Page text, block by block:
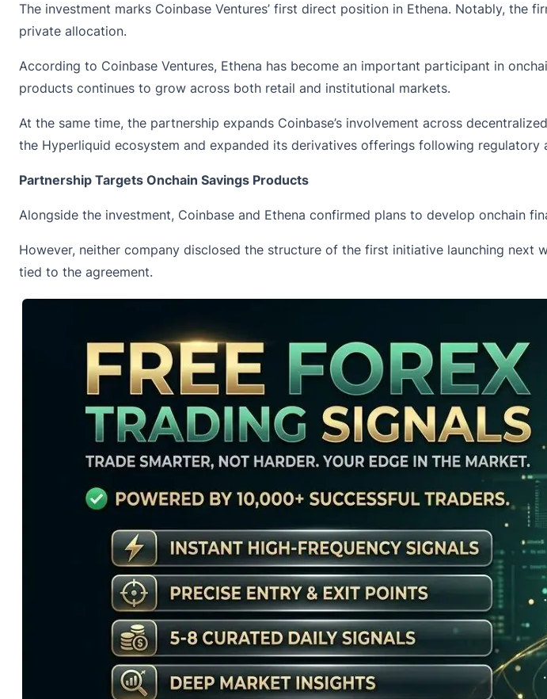
The investment marks Coinbase Ventures’ first direct position in Ethena. Notably,
private allocation.
According to Coinbase Ventures, Ethena has become an important participant in
products continues to grow across both retail and institutional markets.
At the same time, the partnership expands Coinbase’s involvement across
the Hyperliquid ecosystem and expanded its derivatives offerings following regulatory
Partnership Targets Onchain Savings Products
Alongside the investment, Coinbase and Ethena confirmed plans to develop onchain
However, neither company disclosed the structure of the first initiative launching next
tied to the agreement.